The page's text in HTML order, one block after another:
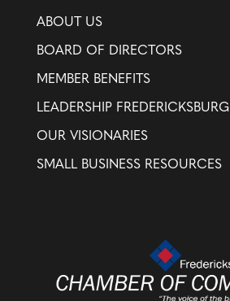
ABOUT US
BOARD OF DIRECTORS
MEMBER BENEFITS
LEADERSHIP FREDERICKSBURG
OUR VISIONARIES
SMALL BUSINESS RESOURCES